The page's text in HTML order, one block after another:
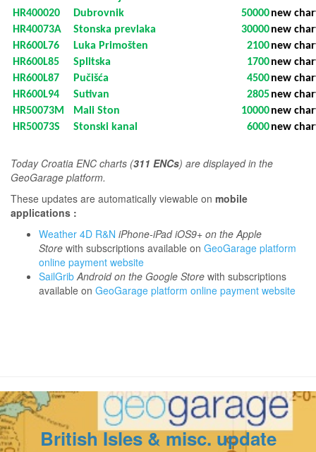
HR400020
Dubrovnik 50000new
HR40073A
Stonska prevlaka 30000new
HR600L76
Luka Primošten 2100new
HR600L85
Splitska 1700new
HR600L87
Pučišća 4500new
HR600L94
Sutivan 2805new
HR50073M
Mali Ston 10000new
HR50073S
Stonski kanal 6000new
Today Croatia ENC charts (311 ENCs) are displayed in the
GeoGarage platform.
These updates are automatically viewable on mobile
applications :
Weather 4D R&N iPhone-iPad iOS9+ on the Apple
Store with subscriptions available on GeoGarage platform
online payment website
SailGrib Android on the Google Store with subscriptions
available on GeoGarage platform online payment website
British Isles & misc. update